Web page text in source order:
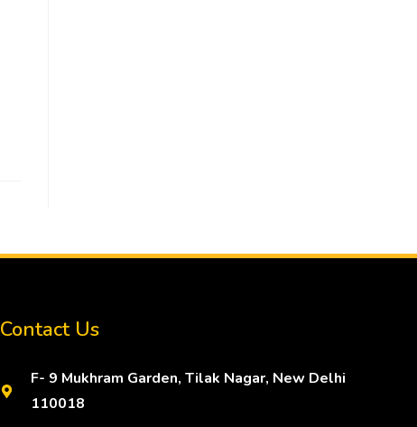
Contact Us
F- 9 Mukhram Garden, Tilak Nagar, New Delhi
110018